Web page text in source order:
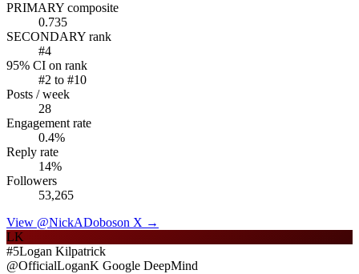
PRIMARY composite
0.735
SECONDARY rank
#4
95% CI on rank
#2 to #10
Posts / week
28
Engagement rate
0.4%
Reply rate
14%
Followers
53,265
View @NickADoboson X →
LK
#5Logan Kilpatrick
@OfficialLoganK Google DeepMind